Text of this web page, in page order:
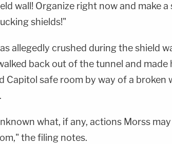
wall! Organize right now and make a
shields!"
allegedly crushed during the shield
back out of the tunnel and made
Capitol safe room by way of a broken
what, if any, actions Morss
the filing notes.